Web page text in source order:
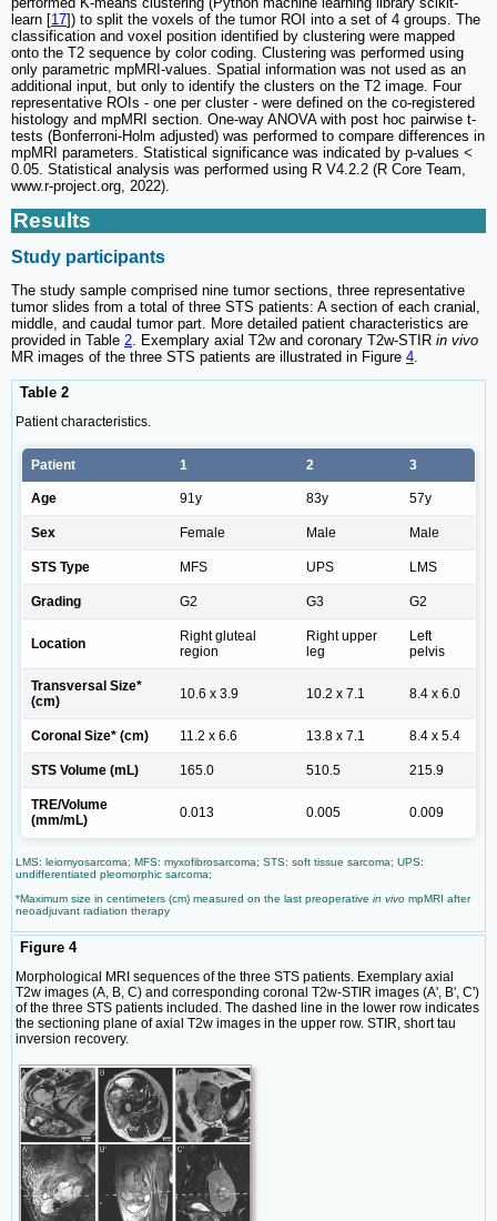
learn [17]) to split the voxels of the tumor ROI into a set of 4 groups. The
classification and voxel position identified by clustering were mapped
onto the T2 sequence by color coding. Clustering was performed using
only parametric mpMRI-values. Spatial information was not used as an
additional input, but only to identify the clusters on the T2 image. Four
representative ROIs - one per cluster - were defined on the co-registered
histology and mpMRI section. One-way ANOVA with post hoc pairwise t-
tests (Bonferroni-Holm adjusted) was performed to compare differences in
mpMRI parameters. Statistical significance was indicated by p-values <
0.05. Statistical analysis was performed using R V4.2.2 (R Core Team,
www.r-project.org, 2022).
Results
Study participants
The study sample comprised nine tumor sections, three representative
tumor slides from a total of three STS patients: A section of each cranial,
middle, and caudal tumor part. More detailed patient characteristics are
provided in Table 2. Exemplary axial T2w and coronary T2w-STIR in vivo
MR images of the three STS patients are illustrated in Figure 4.
Table 2
Patient characteristics.
Patient 1 2 3
Age 91y 83y 57y
Sex Female Male Male
STS Type MFS UPS LMS
Grading G2 G3 G2
Location
Right gluteal
region
Right upper
leg
Left
pelvis
Transversal Size*
(cm)
10.6 x 3.9 10.2 x 7.1 8.4 x 6.0
Coronal Size* (cm) 11.2 x 6.6 13.8 x 7.1 8.4 x 5.4
STS Volume (mL) 165.0 510.5 215.9
TRE/Volume
(mm/mL)
0.013 0.005 0.009
LMS: leiomyosarcoma; MFS: myxofibrosarcoma; STS: soft tissue sarcoma; UPS:
undifferentiated pleomorphic sarcoma;
*Maximum size in centimeters (cm) measured on the last preoperative in vivo mpMRI after
neoadjuvant radiation therapy
Figure 4
Morphological MRI sequences of the three STS patients. Exemplary axial
T2w images (A, B, C) and corresponding coronal T2w-STIR images (A', B', C')
of the three STS patients included. The dashed line in the lower row indicates
the sectioning plane of axial T2w images in the upper row. STIR, short tau
inversion recovery.